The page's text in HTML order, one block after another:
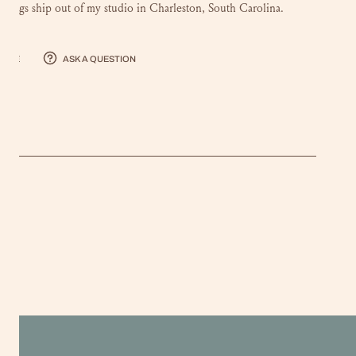
ship out of my studio in Charleston, South Carolina.
Ask a question